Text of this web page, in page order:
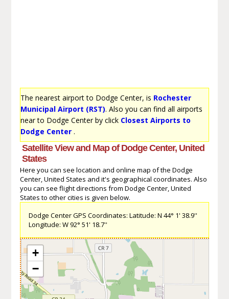
The nearest airport to Dodge Center, is Rochester
Municipal Airport (RST). Also you can find all airports
near to Dodge Center by click Closest Airports to
Dodge Center.
Satellite View and Map of Dodge Center, United
States
Here you can see location and online map of the Dodge
Center, United States and it's geographical coordinates. Also
you can see flight directions from Dodge Center, United
States to other cities is given below.
Dodge Center GPS Coordinates: Latitude: N 44° 1' 38.9''
Longitude: W 92° 51' 18.7''
+
−